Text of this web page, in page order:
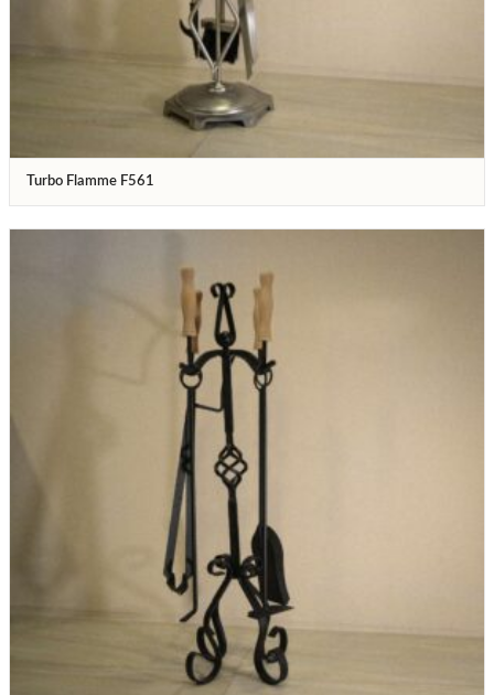
Turbo Flamme F561